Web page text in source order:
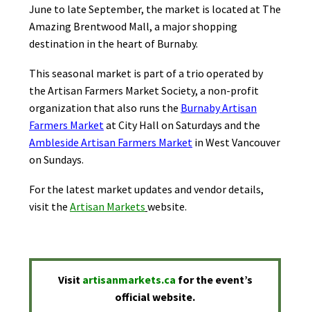
June to late September, the market is located at The
Amazing Brentwood Mall, a major shopping
destination in the heart of Burnaby.
This seasonal market is part of a trio operated by
the Artisan Farmers Market Society, a non-profit
organization that also runs the Burnaby Artisan
Farmers Market at City Hall on Saturdays and the
Ambleside Artisan Farmers Market in West Vancouver
on Sundays.
For the latest market updates and vendor details,
visit the Artisan Markets website.
Visit artisanmarkets.ca for the event’s
official website.